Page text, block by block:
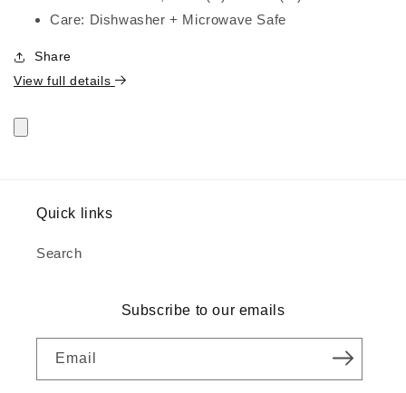
Care: Dishwasher + Microwave Safe
Share
View full details
Quick links
Search
Subscribe to our emails
Email